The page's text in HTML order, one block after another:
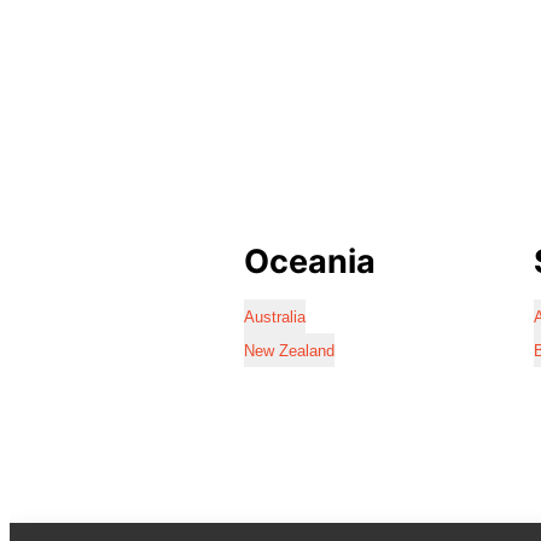
Oceania
Australia
New Zealand